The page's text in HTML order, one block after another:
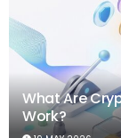
What Are
Work?